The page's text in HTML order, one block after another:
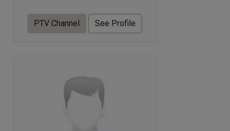
PTV Channel See Profile